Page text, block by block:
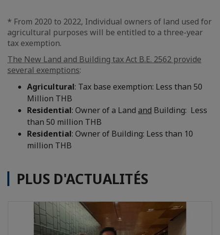
* From 2020 to 2022, Individual owners of land used for
agricultural purposes will be entitled to a three-year
tax exemption.
The New Land and Building tax Act B.E. 2562 provide
several exemptions:
Agricultural: Tax base exemption: Less than 50
Million THB
Residential: Owner of a Land and Building: Less
than 50 million THB
Residential: Owner of Building: Less than 10
million THB
PLUS D'ACTUALITÉS